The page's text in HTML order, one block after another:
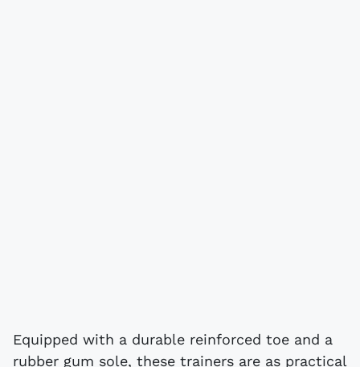
Equipped with a durable reinforced toe and a
rubber gum sole, these trainers are as practical